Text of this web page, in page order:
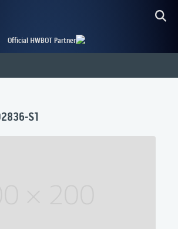
Official HWBOT Partner
S1